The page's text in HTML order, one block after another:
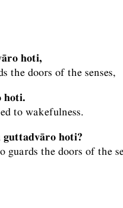
hoti,
the doors of the senses,
hoti.
to wakefulness.
guttadvāro hoti?
guards the doors of the